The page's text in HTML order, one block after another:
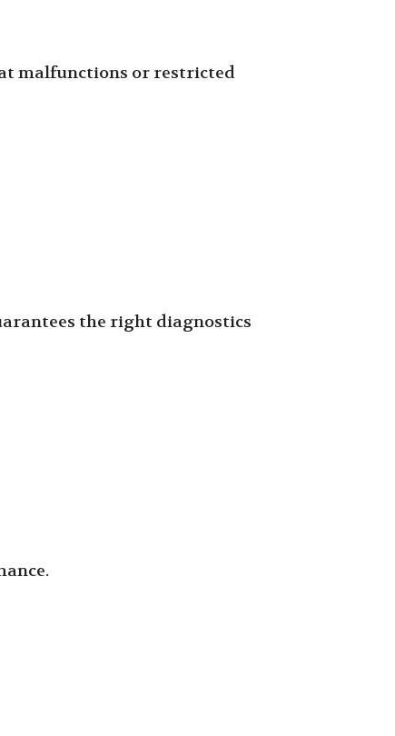
malfunctions or restricted
the right diagnostics